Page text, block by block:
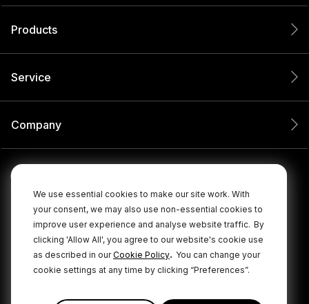
We use essential cookies to make our site work. With
your consent, we may also use non-essential cookies to
improve user experience and analyse website traffic. By
clicking 'Allow All', you agree to our website's cookie use
as described in ourCookie Policy. You can change your
cookie settings at any time by clicking “Preferences”.
Products
Service
Company
© 2026 RØDE All Rights Reserved.